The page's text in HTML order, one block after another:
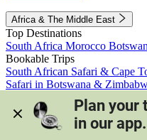
Africa & The Middle East
Top Destinations
South Africa Morocco
Bookable Trips
South African Safari & Cape
Safari in Botswana &
Morocco's Medinas & Sahara
View all trips
Plan your
in our app.